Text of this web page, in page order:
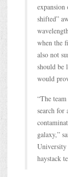
expansion
shifted”
when the
also not
should be
would
“The
search for
galaxy,”
University
haystack